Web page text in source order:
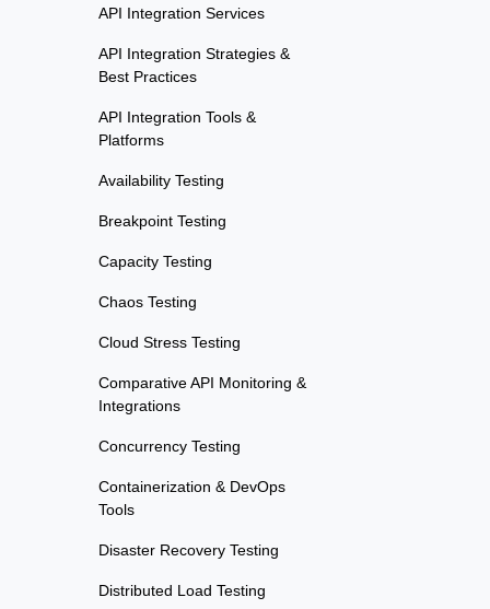
API Integration Services
API Integration Strategies &
Best Practices
API Integration Tools &
Platforms
Availability Testing
Breakpoint Testing
Capacity Testing
Chaos Testing
Cloud Stress Testing
Comparative API Monitoring &
Integrations
Concurrency Testing
Containerization & DevOps
Tools
Disaster Recovery Testing
Distributed Load Testing